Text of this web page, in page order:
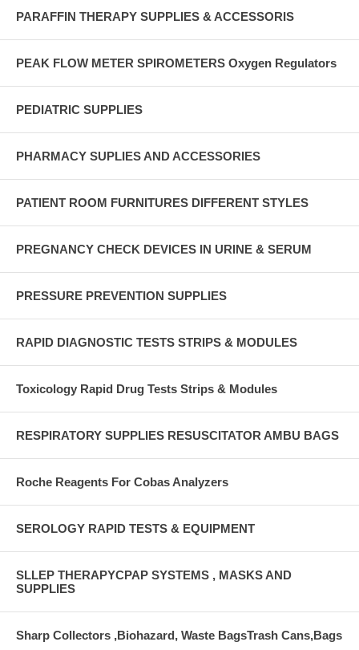
PARAFFIN THERAPY SUPPLIES & ACCESSORIS
PEAK FLOW METER SPIROMETERS Oxygen Regulators
PEDIATRIC SUPPLIES
PHARMACY SUPLIES AND ACCESSORIES
PATIENT ROOM FURNITURES DIFFERENT STYLES
PREGNANCY CHECK DEVICES IN URINE & SERUM
PRESSURE PREVENTION SUPPLIES
RAPID DIAGNOSTIC TESTS STRIPS & MODULES
Toxicology Rapid Drug Tests Strips & Modules
RESPIRATORY SUPPLIES RESUSCITATOR AMBU BAGS
Roche Reagents For Cobas Analyzers
SEROLOGY RAPID TESTS & EQUIPMENT
SLLEP THERAPYCPAP SYSTEMS , MASKS AND
SUPPLIES
Sharp Collectors ,Biohazard, Waste BagsTrash Cans,Bags